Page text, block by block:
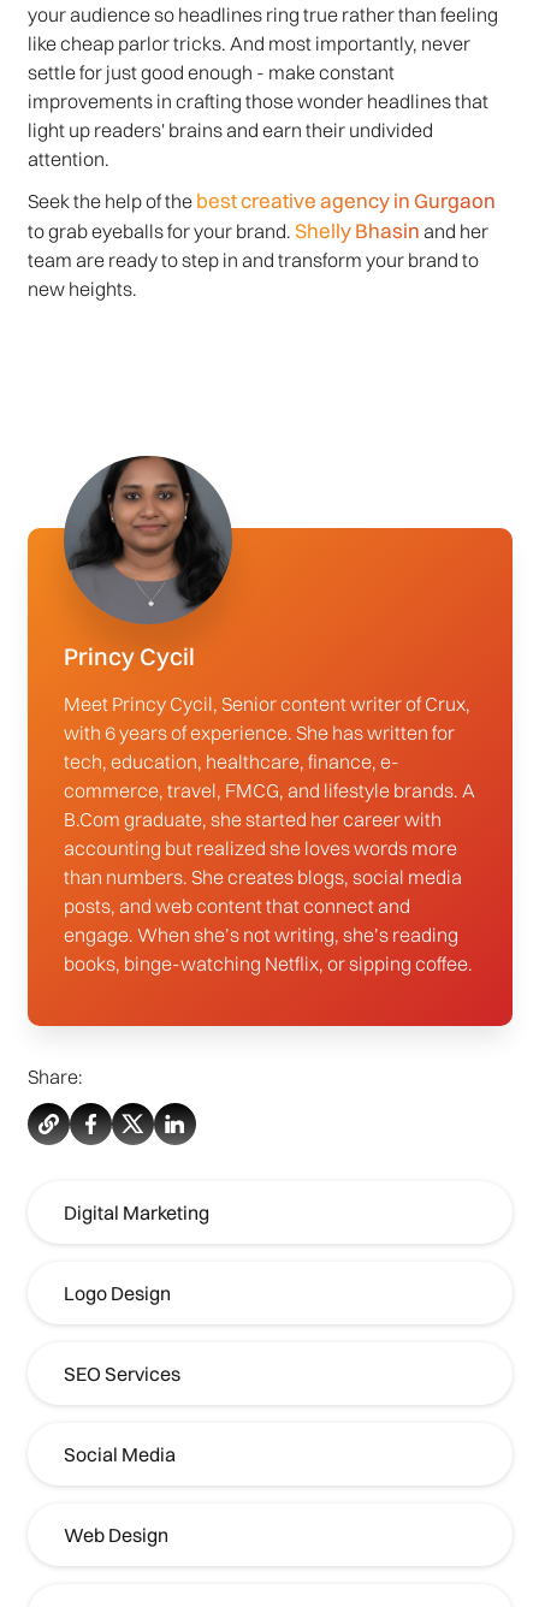
your audience so headlines ring true rather than feeling
like cheap parlor tricks. And most importantly, never
settle for just good enough - make constant
improvements in crafting those wonder headlines that
light up readers' brains and earn their undivided
attention.
Seek the help of the best creative agency in Gurgaon
to grab eyeballs for your brand. Shelly Bhasin and her
team are ready to step in and transform your brand to
new heights.
Princy Cycil
Meet Princy Cycil, Senior content writer of Crux,
with 6 years of experience. She has written for
tech, education, healthcare, finance, e-
commerce, travel, FMCG, and lifestyle brands. A
B.Com graduate, she started her career with
accounting but realized she loves words more
than numbers. She creates blogs, social media
posts, and web content that connect and
engage. When she’s not writing, she’s reading
books, binge-watching Netflix, or sipping coffee.
Share:
Digital Marketing
Logo Design
SEO Services
Social Media
Web Design